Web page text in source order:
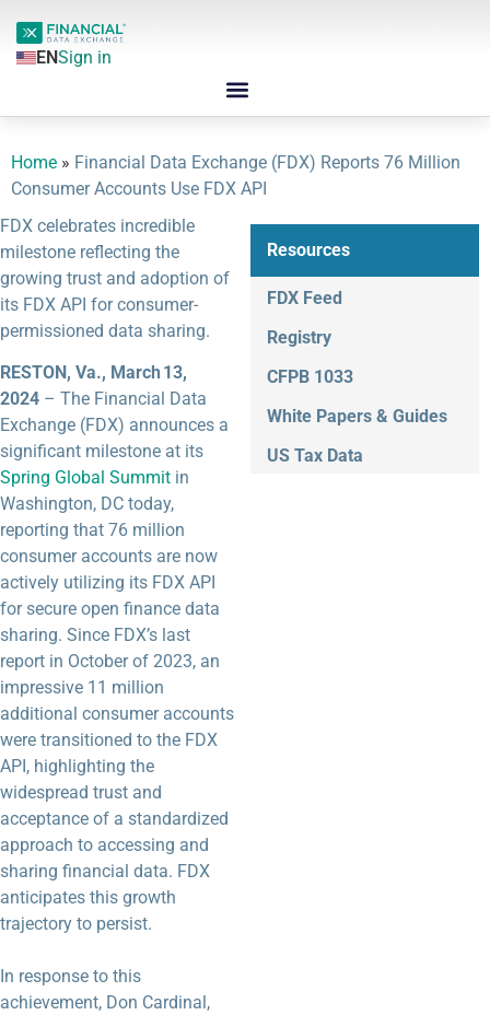
ENSign in
Home » Financial Data Exchange (FDX) Reports 76 Million
Consumer Accounts Use FDX API
FDX celebrates incredible
milestone reflecting the
growing trust and adoption of
its FDX API for consumer-
permissioned data sharing.
RESTON, Va., March 13,
2024 – The Financial Data
Exchange (FDX) announces a
significant milestone at its
Spring Global Summit in
Washington, DC today,
reporting that 76 million
consumer accounts are now
actively utilizing its FDX API
for secure open finance data
sharing. Since FDX’s last
report in October of 2023, an
impressive 11 million
additional consumer accounts
were transitioned to the FDX
API, highlighting the
widespread trust and
acceptance of a standardized
approach to accessing and
sharing financial data. FDX
anticipates this growth
trajectory to persist.
In response to this
achievement, Don Cardinal,
Resources
FDX Feed
Registry
CFPB 1033
White Papers & Guides
US Tax Data